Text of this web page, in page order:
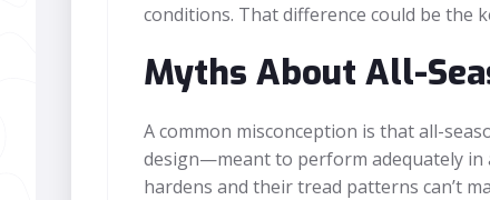
conditions. That difference could be the
Myths About All-
A common misconception is that all-
design—meant to perform adequately in
hardens and their tread patterns can’t